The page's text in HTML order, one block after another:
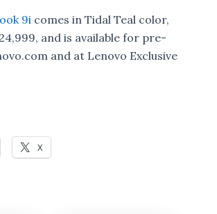
9i comes in Tidal Teal color,
and is available for pre-
and at Lenovo Exclusive
X